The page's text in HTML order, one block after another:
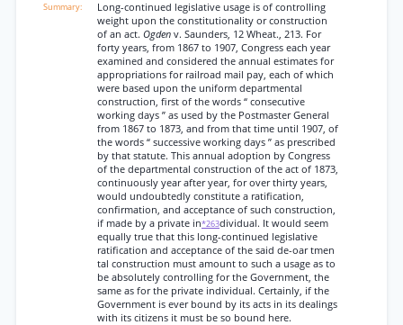
Long-continued legislative usage is of controlling
weight upon the constitutionality or construction
of an act. Ogden v. Saunders, 12 Wheat., 213. For
forty years, from 1867 to 1907, Congress each year
examined and considered the annual estimates for
appropriations for railroad mail pay, each of which
were based upon the uniform departmental
construction, first of the words “ consecutive
working days ” as used by the Postmaster General
from 1867 to 1873, and from that time until 1907, of
the words “ successive working days ” as prescribed
by that statute. This annual adoption by Congress
of the departmental construction of the act of 1873,
continuously year after year, for over thirty years,
would undoubtedly constitute a ratification,
confirmation, and acceptance of such construction,
if made by a private in*263dividual. It would seem
equally true that this long-continued legislative
ratification and acceptance of the said de-oar tmen
tal construction must amount to such a usage as to
be absolutely controlling for the Government, the
same as for the private individual. Certainly, if the
Government is ever bound by its acts in its dealings
with its citizens it must be so bound here.